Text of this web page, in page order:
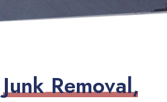
Junk Removal,